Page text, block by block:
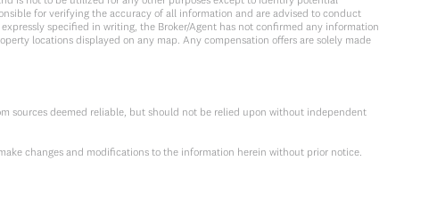
for verifying the accuracy of all information and are advised to conduct
specified in writing, the Broker/Agent has not confirmed any information
locations displayed on any map. Any compensation offers are solely made
sources deemed reliable, but should not be relied upon without independent
changes and modifications to the information herein without prior notice.